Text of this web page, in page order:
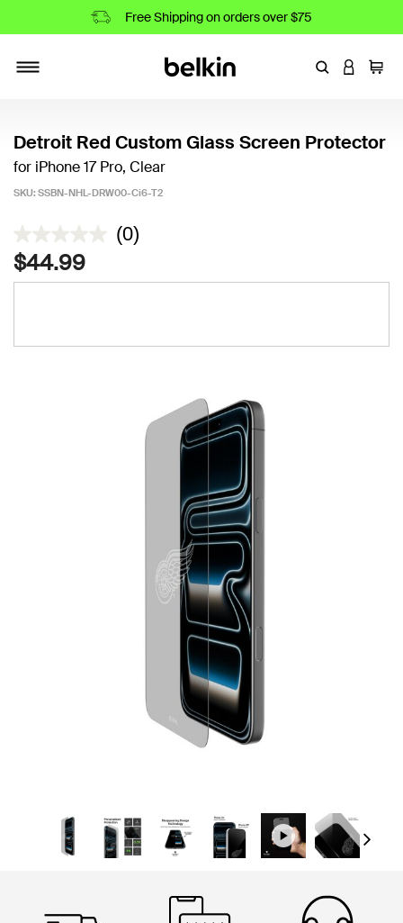
Free Shipping on orders over $75
EnterLOGIN
Cart
Detroit Red Custom Glass Screen Protector
for iPhone 17 Pro, Clear
SKU: SSBN-NHL-DRW00-Ci6-T2
5 out of 5 Customer Rating
(0)
$44.99
Next